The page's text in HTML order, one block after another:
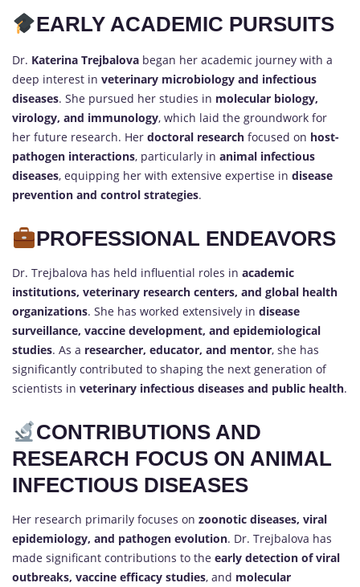
EARLY ACADEMIC PURSUITS
Dr. Katerina Trejbalova began her academic journey with a
deep interest in veterinary microbiology and infectious
diseases. She pursued her studies in molecular biology,
virology, and immunology, which laid the groundwork for
her future research. Her doctoral research focused on host-
pathogen interactions, particularly in animal infectious
diseases, equipping her with extensive expertise in disease
prevention and control strategies.
PROFESSIONAL ENDEAVORS
Dr. Trejbalova has held influential roles in academic
institutions, veterinary research centers, and global health
organizations. She has worked extensively in disease
surveillance, vaccine development, and epidemiological
studies. As a researcher, educator, and mentor, she has
significantly contributed to shaping the next generation of
scientists in veterinary infectious diseases and public health.
CONTRIBUTIONS AND
RESEARCH FOCUS ON ANIMAL
INFECTIOUS DISEASES
Her research primarily focuses on zoonotic diseases, viral
epidemiology, and pathogen evolution. Dr. Trejbalova has
made significant contributions to the early detection of viral
outbreaks, vaccine efficacy studies, and molecular